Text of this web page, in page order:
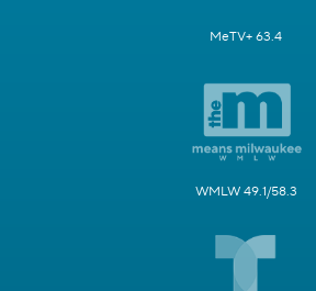
MeTV+ 63.4
WMLW 49.1/58.3